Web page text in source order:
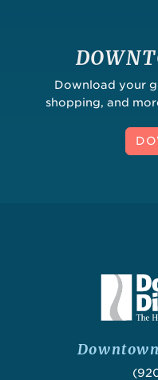
Download your
shopping, and